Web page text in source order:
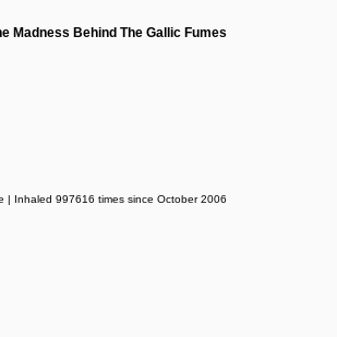
Madness Behind The Gallic Fumes
| Inhaled 997616 times since October 2006